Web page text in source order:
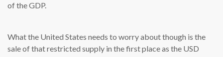
of the GDP.
What the United States needs to worry about though is the
sale of that restricted supply in the first place as the USD